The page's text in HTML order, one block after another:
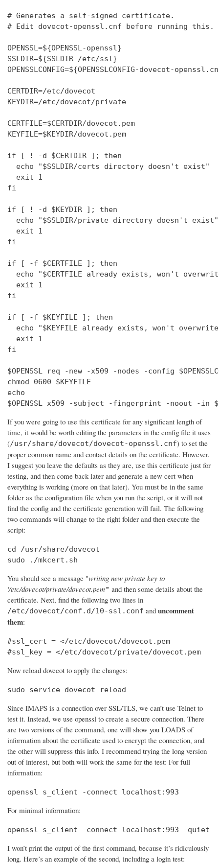
# Generates a self-signed certificate.
# Edit dovecot-openssl.cnf before running this.
OPENSSL=${OPENSSL-openssl}
SSLDIR=${SSLDIR-/etc/ssl}
OPENSSLCONFIG=${OPENSSLCONFIG-dovecot-
CERTDIR=/etc/dovecot
KEYDIR=/etc/dovecot/private
CERTFILE=$CERTDIR/dovecot.pem
KEYFILE=$KEYDIR/dovecot.pem
if [ ! -d $CERTDIR ]; then
  echo "$SSLDIR/certs directory doesn't exist"
  exit 1
fi
if [ ! -d $KEYDIR ]; then
  echo "$SSLDIR/private directory doesn't exist"
  exit 1
fi
if [ -f $CERTFILE ]; then
echo "$CERTFILE already exists, won't
  exit 1
fi
if [ -f $KEYFILE ]; then
echo "$KEYFILE already exists, won't
  exit 1
fi
$OPENSSL req -new -x509 -nodes -config
chmod 0600 $KEYFILE
echo
$OPENSSL x509 -subject -fingerprint -noout -in
If you were going to use this certificate for any significant length of
time, it would be worth editing the parameters in the config file it uses
(/usr/share/dovecot/dovecot-openssl.cnf) to set the
proper common name and contact details on the certificate. However,
I suggest you leave the defaults as they are, use this certificate just for
testing, and then come back later and generate a new cert when
everything is working (more on that later). You must be in the same
folder as the configuration file when you run the script, or it will not
find the config and the certificate generation will fail. The following
two commands will change to the right folder and then execute the
script:
cd /usr/share/dovecot
sudo ./mkcert.sh
You should see a message "writing new private key to
'/etc/dovecot/private/dovecot.pem'" and then some details about the
certificate. Next, find the following two lines in
/etc/dovecot/conf.d/10-ssl.conf and uncomment
them:
#ssl_cert = </etc/dovecot/dovecot.pem
#ssl_key = </etc/dovecot/private/dovecot.pem
Now reload dovecot to apply the changes:
sudo service dovecot reload
Since IMAPS is a connection over SSL/TLS, we can’t use Telnet to
test it. Instead, we use openssl to create a secure connection. There
are two versions of the command, one will show you LOADS of
information about the certificate used to encrypt the connection, and
the other will suppress this info. I recommend trying the long version
out of interest, but both will work the same for the test: For full
information:
openssl s_client -connect localhost:993
For minimal information:
openssl s_client -connect localhost:993 -quiet
I won’t print the output of the first command, because it’s ridiculously
long. Here’s an example of the second, including a login test: